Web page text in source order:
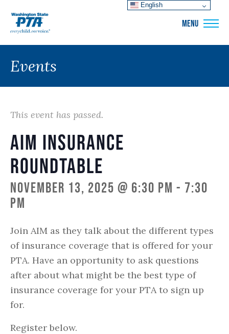
MENU
Events
This event has passed.
AIM Insurance
Roundtable
November 13, 2025 @ 6:30 pm - 7:30
pm
Join AIM as they talk about the different types
of insurance coverage that is offered for your
PTA. Have an opportunity to ask questions
after about what might be the best type of
insurance coverage for your PTA to sign up
for.
Register below.
English